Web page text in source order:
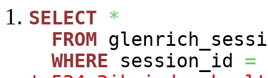
SELECT
*
FROM
WHERE session_id =